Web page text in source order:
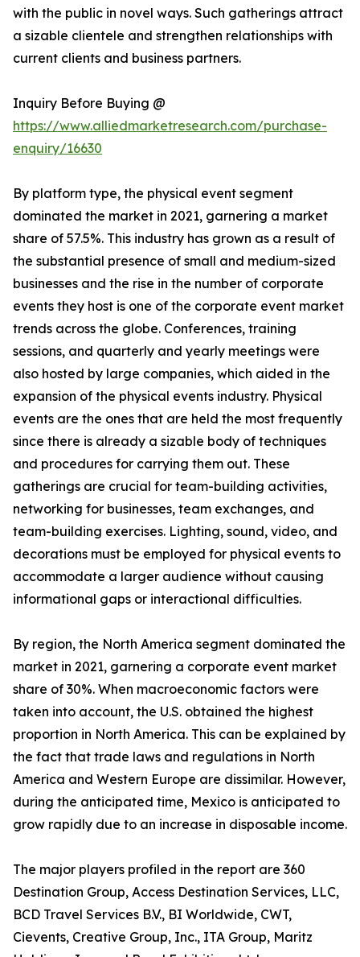
with the public in novel ways. Such gatherings attract
a sizable clientele and strengthen relationships with
current clients and business partners.
Inquiry Before Buying @
https://www.alliedmarketresearch.com/purchase-
enquiry/16630
By platform type, the physical event segment
dominated the market in 2021, garnering a market
share of 57.5%. This industry has grown as a result of
the substantial presence of small and medium-sized
businesses and the rise in the number of corporate
events they host is one of the corporate event market
trends across the globe. Conferences, training
sessions, and quarterly and yearly meetings were
also hosted by large companies, which aided in the
expansion of the physical events industry. Physical
events are the ones that are held the most frequently
since there is already a sizable body of techniques
and procedures for carrying them out. These
gatherings are crucial for team-building activities,
networking for businesses, team exchanges, and
team-building exercises. Lighting, sound, video, and
decorations must be employed for physical events to
accommodate a larger audience without causing
informational gaps or interactional difficulties.
By region, the North America segment dominated the
market in 2021, garnering a corporate event market
share of 30%. When macroeconomic factors were
taken into account, the U.S. obtained the highest
proportion in North America. This can be explained by
the fact that trade laws and regulations in North
America and Western Europe are dissimilar. However,
during the anticipated time, Mexico is anticipated to
grow rapidly due to an increase in disposable income.
The major players profiled in the report are 360
Destination Group, Access Destination Services, LLC,
BCD Travel Services B.V., BI Worldwide, CWT,
Cievents, Creative Group, Inc., ITA Group, Maritz